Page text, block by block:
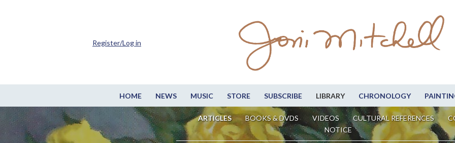
HOME NEWS MUSIC STORE SUBSCRIBE LIBRARY CHRONOLOGY
ARTICLES BOOKS & DVDS VIDEOS CULTURAL REFERENCES
NOTICE
Register/Log in